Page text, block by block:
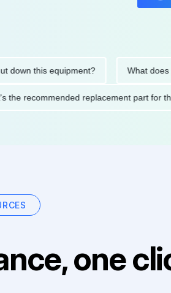
this equipment? What does this
What's the recommended replacement
one